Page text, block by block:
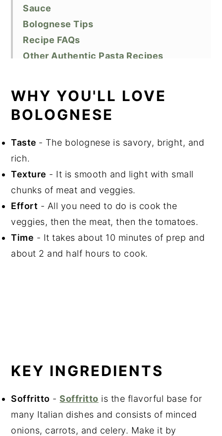
Sauce
Bolognese Tips
Recipe FAQs
Other Authentic Pasta Recipes
WHY YOU'LL LOVE
BOLOGNESE
Taste - The bolognese is savory, bright, and
rich.
Texture - It is smooth and light with small
chunks of meat and veggies.
Effort - All you need to do is cook the
veggies, then the meat, then the tomatoes.
Time - It takes about 10 minutes of prep and
about 2 and half hours to cook.
KEY INGREDIENTS
Soffritto -Soffritto is the flavorful base for
many Italian dishes and consists of minced
onions, carrots, and celery. Make it by